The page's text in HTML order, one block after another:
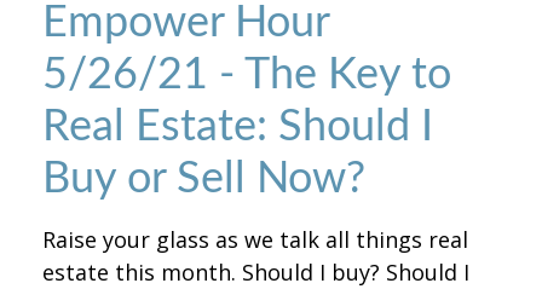
Empower Hour
5/26/21 - The Key to
Real Estate: Should I
Buy or Sell Now?
Raise your glass as we talk all things real
estate this month. Should I buy? Should I